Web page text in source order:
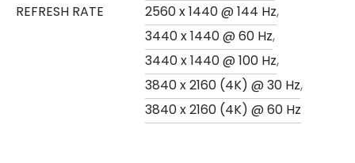
REFRESH RATE
2560 x 1440 @ 144 Hz,
3440 x 1440 @ 60 Hz,
3440 x 1440 @ 100 Hz,
3840 x 2160 (4K) @ 30 Hz,
3840 x 2160 (4K) @ 60 Hz